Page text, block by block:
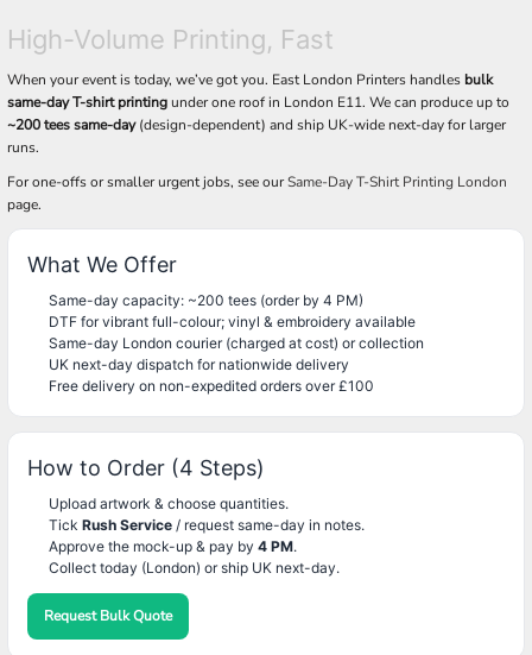
High-Volume Printing, Fast
When your event is today, we’ve got you. East London Printers handles bulk
same-day T-shirt printingunder one roof in London E11. We can produce up to
~200 tees same-day(design-dependent) and ship UK-wide next-day for larger
runs.
For one-offs or smaller urgent jobs, see ourSame-Day T-Shirt Printing London
page.
What We Offer
Same-day capacity: ~200 tees (order by 4 PM)
DTF for vibrant full-colour; vinyl & embroidery available
Same-day London courier (charged at cost) or collection
UK next-day dispatch for nationwide delivery
Free delivery on non-expedited orders over £100
How to Order (4 Steps)
Upload artwork & choose quantities.
Tick Rush Service / request same-day in notes.
Approve the mock-up & pay by 4 PM.
Collect today (London) or ship UK next-day.
Request Bulk Quote